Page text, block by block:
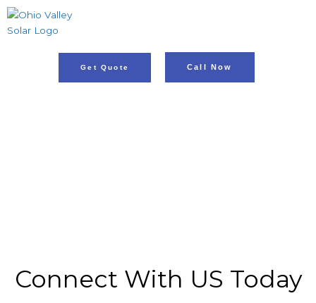
Skip
Get Quote Call Now
Connect With US Today